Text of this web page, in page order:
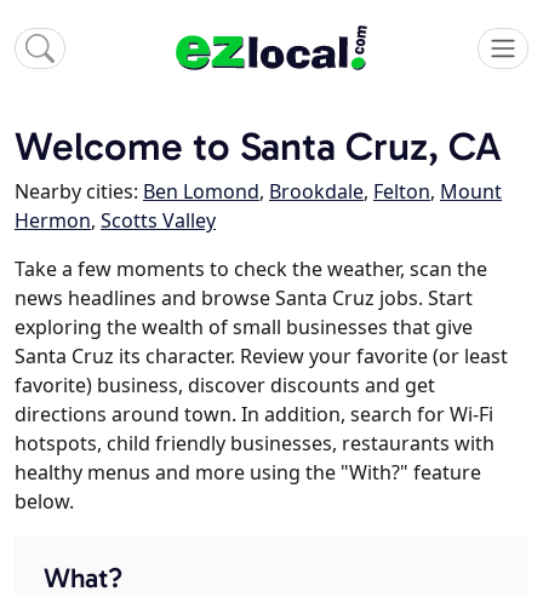
Welcome to Santa Cruz, CA
Nearby cities: Ben Lomond, Brookdale, Felton, Mount
Hermon, Scotts Valley
Take a few moments to check the weather, scan the
news headlines and browse Santa Cruz jobs. Start
exploring the wealth of small businesses that give
Santa Cruz its character. Review your favorite (or least
favorite) business, discover discounts and get
directions around town. In addition, search for Wi-Fi
hotspots, child friendly businesses, restaurants with
healthy menus and more using the "With?" feature
below.
What?